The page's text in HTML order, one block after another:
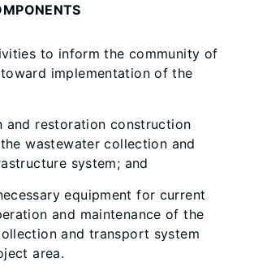
to inform the community of
implementation of the
and restoration construction
wastewater collection and
system; and
equipment for current
and maintenance of the
and transport system
area.